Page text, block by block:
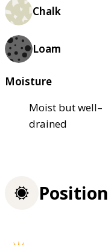
Chalk
Loam
Moisture
Moist but well–
drained
Position